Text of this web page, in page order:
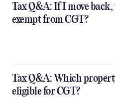
Tax Q&A: If I move
exempt from CGT?
Tax Q&A: Which
eligible for CGT?